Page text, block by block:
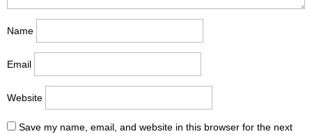
Name
Email
Website
Save my name, email, and website in this browser for the next